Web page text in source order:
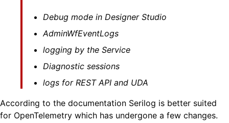
Debug mode in Designer Studio
AdminWfEventLogs
logging by the Service
Diagnostic sessions
logs for REST API and UDA
According to the documentation Serilog is better suited
for OpenTelemetry which has undergone a few changes.